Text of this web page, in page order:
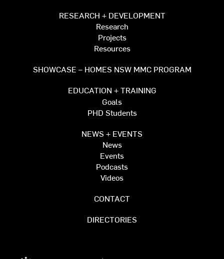
RESEARCH + DEVELOPMENT
Research
Projects
Resources
SHOWCASE – HOMES NSW MMC PROGRAM
EDUCATION + TRAINING
Goals
PHD Students
NEWS + EVENTS
News
Events
Podcasts
Videos
CONTACT
DIRECTORIES